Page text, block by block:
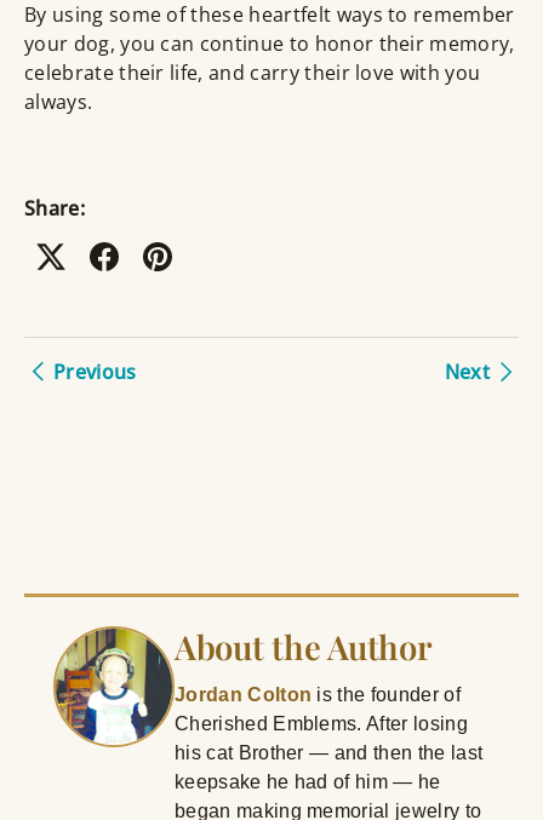
By using some of these heartfelt ways to remember
your dog, you can continue to honor their memory,
celebrate their life, and carry their love with you
always.
Share:
Previous Next
About the Author
Jordan Colton is the founder of
Cherished Emblems. After losing
his cat Brother — and then the last
keepsake he had of him — he
began making memorial jewelry to